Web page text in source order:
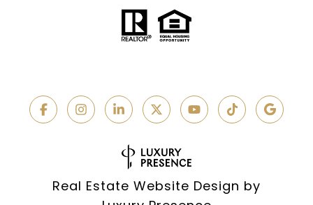
Real Estate Website Design by